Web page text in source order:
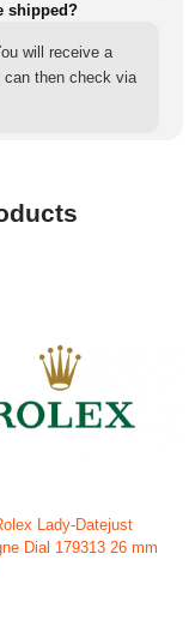
shipped?
will receive a
can then check via
Lady-Datejust
Dial 179313 26 mm